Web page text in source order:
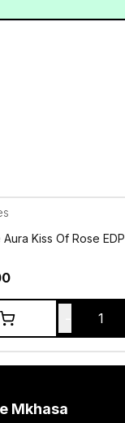
Kiss Of Rose EDP
1
Mkhasa